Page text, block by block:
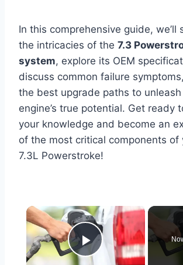
In this comprehensive guide, we’ll
the intricacies of the 7.3
system, explore its OEM
discuss common failure
the best upgrade paths to
engine’s true potential. Get ready
your knowledge and become an
of the most critical components of
7.3L Powerstroke!
×
Play Video